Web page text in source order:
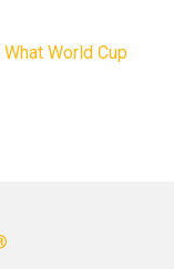
What World Cup